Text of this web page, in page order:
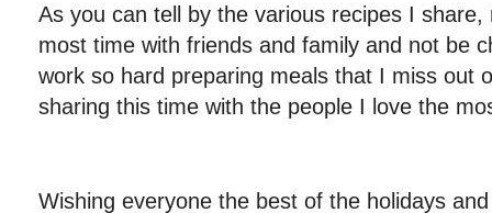
As you can tell by the various recipes I
most time with friends and family and not be
work so hard preparing meals that I miss out
sharing this time with the people I love the
Wishing everyone the best of the holidays